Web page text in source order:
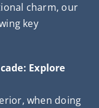
charm, our
key
Explore
when doing